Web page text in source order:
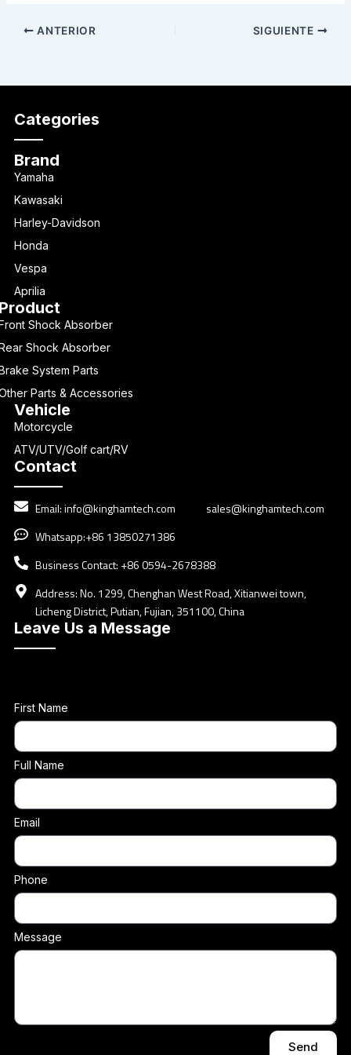
ANTERIOR SIGUIENTE
Categories
Brand
Yamaha
Kawasaki
Harley-Davidson
Honda
Vespa
Aprilia
Shock Absorber
Shock Absorber
System Parts
Parts & Accessories
Vehicle
Motorcycle
ATV/UTV/Golf cart/RV
Contact
Email:info@kinghamtech.com
sales@kinghamtech.com
Whatsapp:+86 13850271386
Business Contact: +86 0594-2678388
Address: No. 1299, Chenghan West Road, Xitianwei town,
Licheng District, Putian, Fujian, 351100, China
Leave Us a Message
First Name
Full Name
Email
Phone
Message
Send